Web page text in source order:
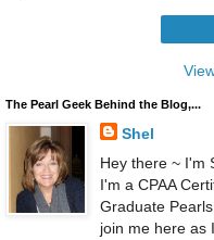
The Pearl Geek Behind the Blog,...
Shel
Hey there ~ I'm
I'm a CPAA
Graduate
join me here as